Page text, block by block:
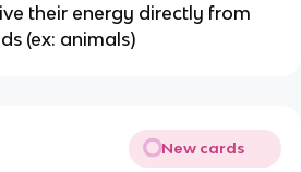
their energy directly from
(ex: animals)
New cards